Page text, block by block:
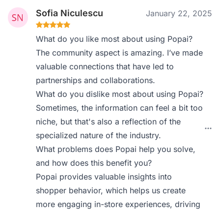
Sofia Niculescu January 22, 2025
What do you like most about using Popai?
The community aspect is amazing. I’ve made
valuable connections that have led to
partnerships and collaborations.
What do you dislike most about using Popai?
Sometimes, the information can feel a bit too
niche, but that's also a reflection of the
specialized nature of the industry.
What problems does Popai help you solve,
and how does this benefit you?
Popai provides valuable insights into
shopper behavior, which helps us create
more engaging in-store experiences, driving